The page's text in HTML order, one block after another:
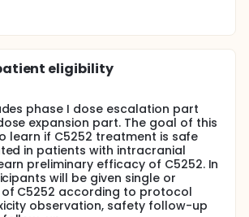
eligibility
phase I dose escalation part
expansion part. The goal of this
learn if C5252 treatment is safe
in patients with intracranial
preliminary efficacy of C5252. In
will be given single or
C5252 according to protocol
observation, safety follow-up